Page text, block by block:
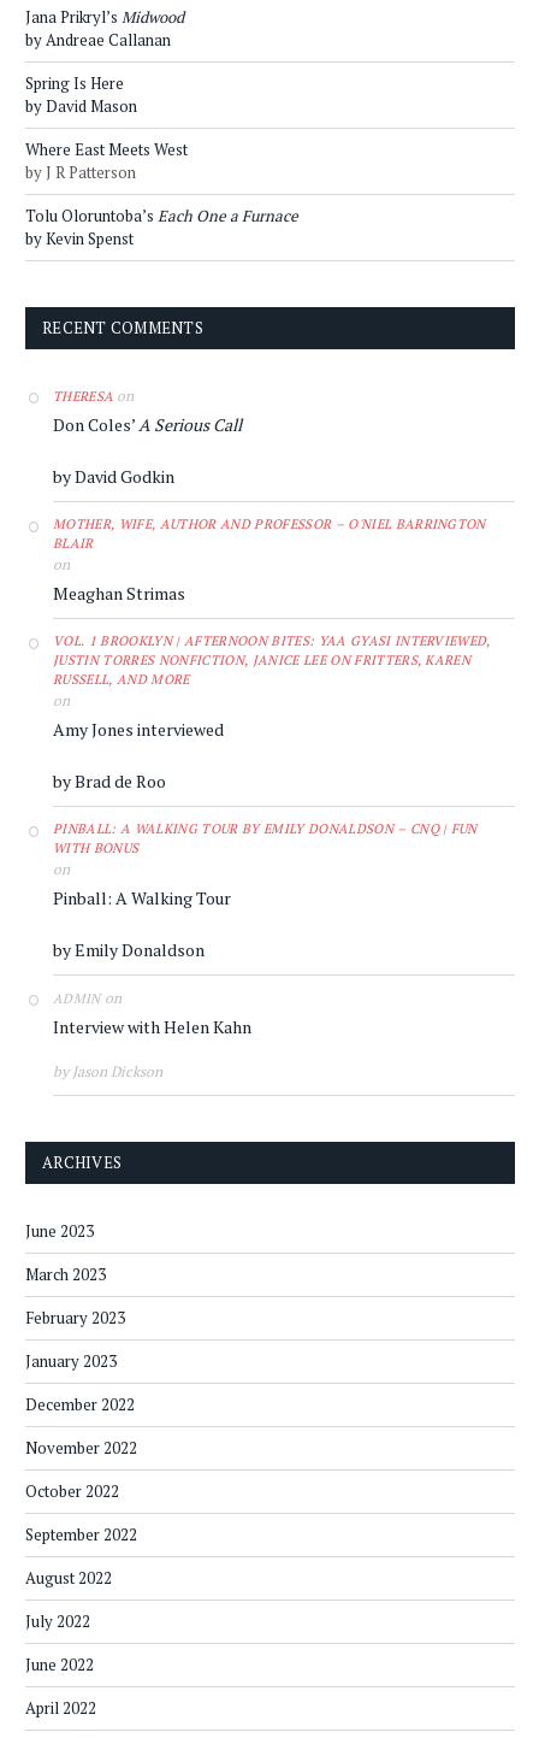
Jana Prikryl’s Midwood
by Andreae Callanan
Spring Is Here
by David Mason
Where East Meets West
by J R Patterson
Tolu Oloruntoba’s Each One a Furnace
by Kevin Spenst
RECENT COMMENTS
THERESA on
Don Coles’A Serious Call
by David Godkin
MOTHER, WIFE, AUTHOR AND PROFESSOR – O'NIEL BARRINGTON
BLAIR
on
Meaghan Strimas
VOL. 1 BROOKLYN | AFTERNOON BITES: YAA GYASI INTERVIEWED,
JUSTIN TORRES NONFICTION, JANICE LEE ON FRITTERS, KAREN
RUSSELL, AND MORE
on
Amy Jones interviewed
by Brad de Roo
PINBALL: A WALKING TOUR BY EMILY DONALDSON – CNQ | FUN
WITH BONUS
on
Pinball: A Walking Tour
by Emily Donaldson
ADMINon
Interview with Helen Kahn
by Jason Dickson
ARCHIVES
June 2023
March 2023
February 2023
January 2023
December 2022
November 2022
October 2022
September 2022
August 2022
July 2022
June 2022
April 2022